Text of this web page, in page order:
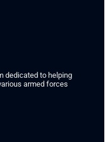
dedicated to helping
armed forces